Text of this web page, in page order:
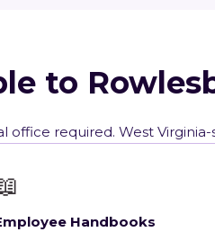
to
office required. West
Handbooks